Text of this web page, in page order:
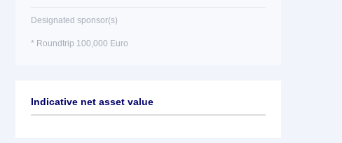
Designated sponsor(s)
* Roundtrip 100,000 Euro
Indicative net asset value